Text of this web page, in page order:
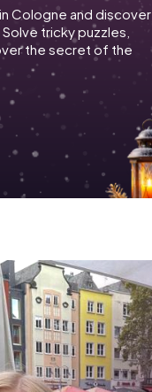
Cologne and discover
tricky puzzles,
the secret of the